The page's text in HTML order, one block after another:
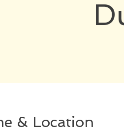
& Location